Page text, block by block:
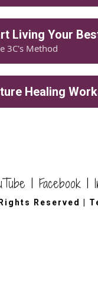
Living Your
3C's Method
Healing
| Facebook |
Reserved